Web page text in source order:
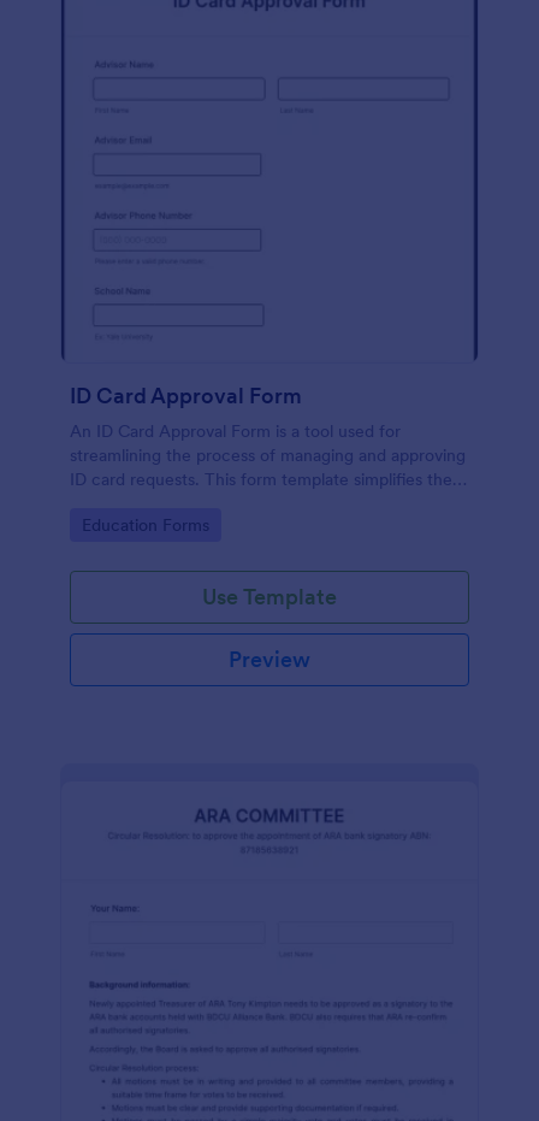
ID Card Approval Form
An ID Card Approval Form is a tool used for
streamlining the process of managing and approving
ID card requests. This form template simplifies the
appropriate data is collected accurately and
organizations.
Go to Category:
Education Forms
Use Template
Preview